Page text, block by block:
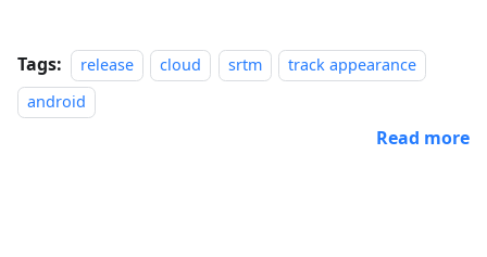
Tags: release cloud srtm
track appearance
android
Read more